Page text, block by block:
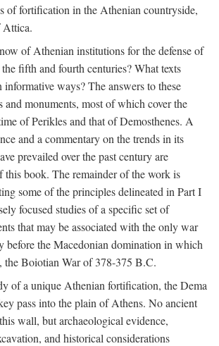
of fortification in the Athenian countryside,
Attica.
of Athenian institutions for the defense of
fifth and fourth centuries? What texts
informative ways? The answers to these
and monuments, most of which cover the
of Perikles and that of Demosthenes. A
and a commentary on the trends in its
prevailed over the past century are
this book. The remainder of the work is
some of the principles delineated in Part I
focused studies of a specific set of
that may be associated with the only war
before the Macedonian domination in which
the Boiotian War of 378-375 B.C.
of a unique Athenian fortification, the Dema
pass into the plain of Athens. No ancient
wall, but archaeological evidence,
and historical considerations